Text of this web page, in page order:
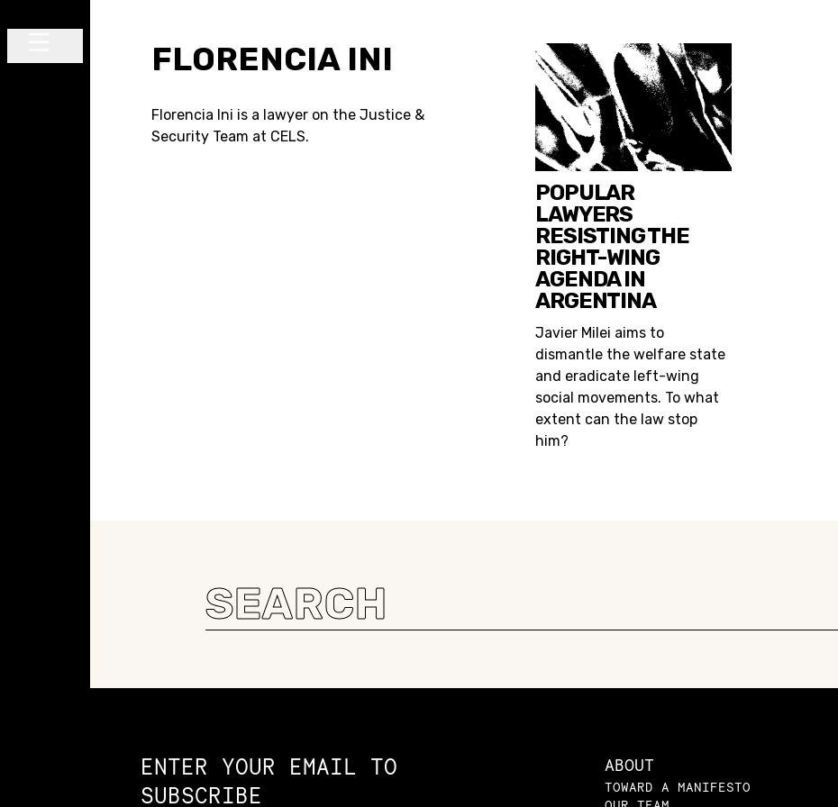
FLORENCIA INI
Florencia Ini is a lawyer on the Justice &
Security Team at CELS.
POPULAR
LAWYERS
RESISTING THE
RIGHT-WING
AGENDA IN
ARGENTINA
Javier Milei aims to
dismantle the welfare state
and eradicate left-wing
social movements. To what
extent can the law stop
him?
Search
for:
ENTER YOUR EMAIL TO
SUBSCRIBE
ABOUT
TOWARD A MANIFESTO